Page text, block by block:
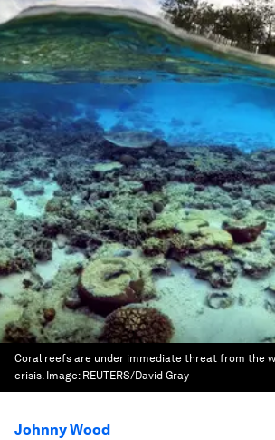
Coral reefs are under immediate threat from the
crisis. Image: REUTERS/David Gray
Johnny Wood